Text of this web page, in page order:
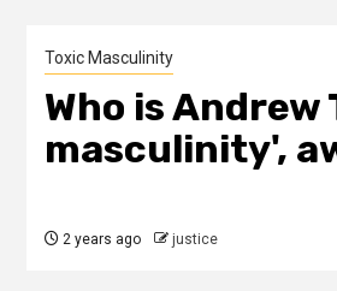
Toxic Masculinity
Who is
masculinity',
2 years ago justice